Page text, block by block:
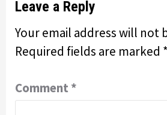
Leave a Reply
Your email address will not
Required fields are marked *
Comment *